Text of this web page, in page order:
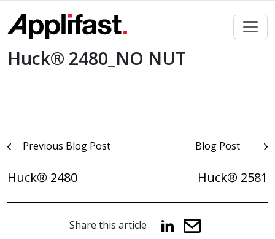
content
Huck® 2480_NO NUT
PostPrevious Blog Post
Huck® 2480
Blog Post
Huck® 2581
Share this article